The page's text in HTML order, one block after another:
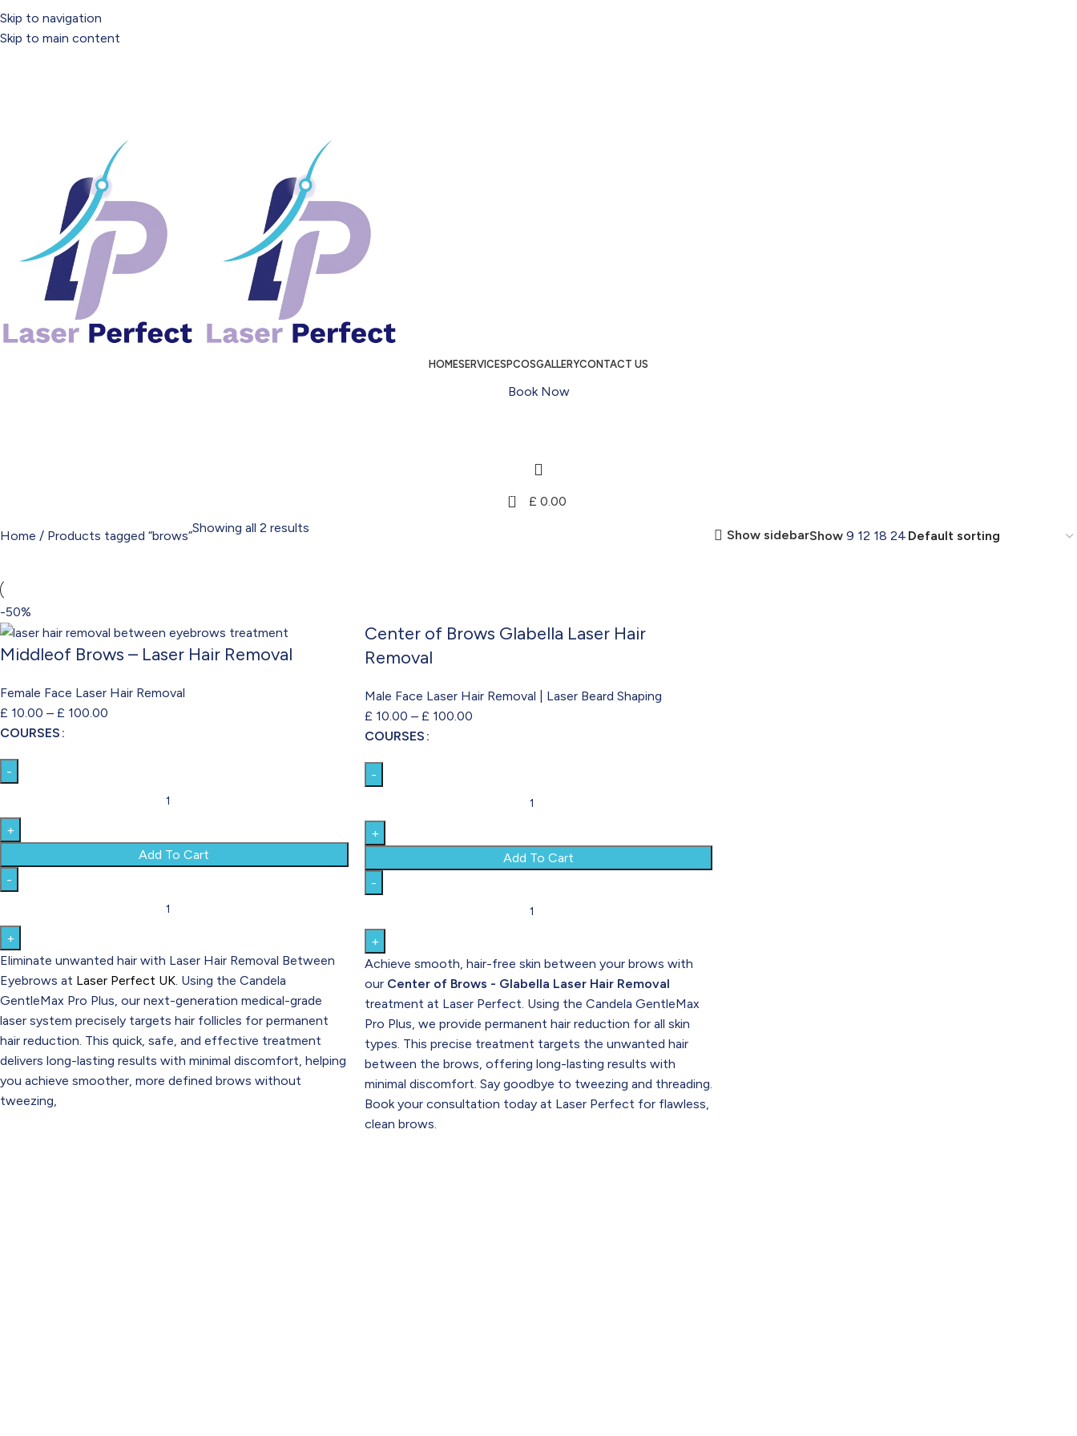
Skip to navigation
Skip to main content
Tuesday – Saturday: 9:30am – 5:30pm
HOMESERVICES PCOSGALLERYCONTACT US
Book Now
0 £ 0.00
Home Products tagged “brows”
Showing all 2 results Show sidebarShow 9 12 18 24
-50%
Middleof Brows – Laser Hair Removal
Female Face Laser Hair Removal
£ 10.00 – £ 100.00
COURSES
Add To Cart
Eliminate unwanted hair with Laser Hair Removal Between
Eyebrows at Laser Perfect UK. Using the Candela
GentleMax Pro Plus, our next-generation medical-grade
laser system precisely targets hair follicles for permanent
hair reduction. This quick, safe, and effective treatment
delivers long-lasting results with minimal discomfort, helping
you achieve smoother, more defined brows without
tweezing,
Center of Brows Glabella Laser Hair
Removal
Male Face Laser Hair Removal | Laser Beard Shaping
£ 10.00 – £ 100.00
COURSES
Add To Cart
Achieve smooth, hair-free skin between your brows with
our Center of Brows - Glabella Laser Hair Removal
treatment at Laser Perfect. Using the Candela GentleMax
Pro Plus, we provide permanent hair reduction for all skin
types. This precise treatment targets the unwanted hair
between the brows, offering long-lasting results with
minimal discomfort. Say goodbye to tweezing and threading.
Book your consultation today at Laser Perfect for flawless,
clean brows.